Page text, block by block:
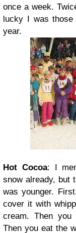
once a week.
lucky I was
year.
Hot Cocoa: I
snow already, but
was younger.
cover it with
cream. Then you
Then you eat the